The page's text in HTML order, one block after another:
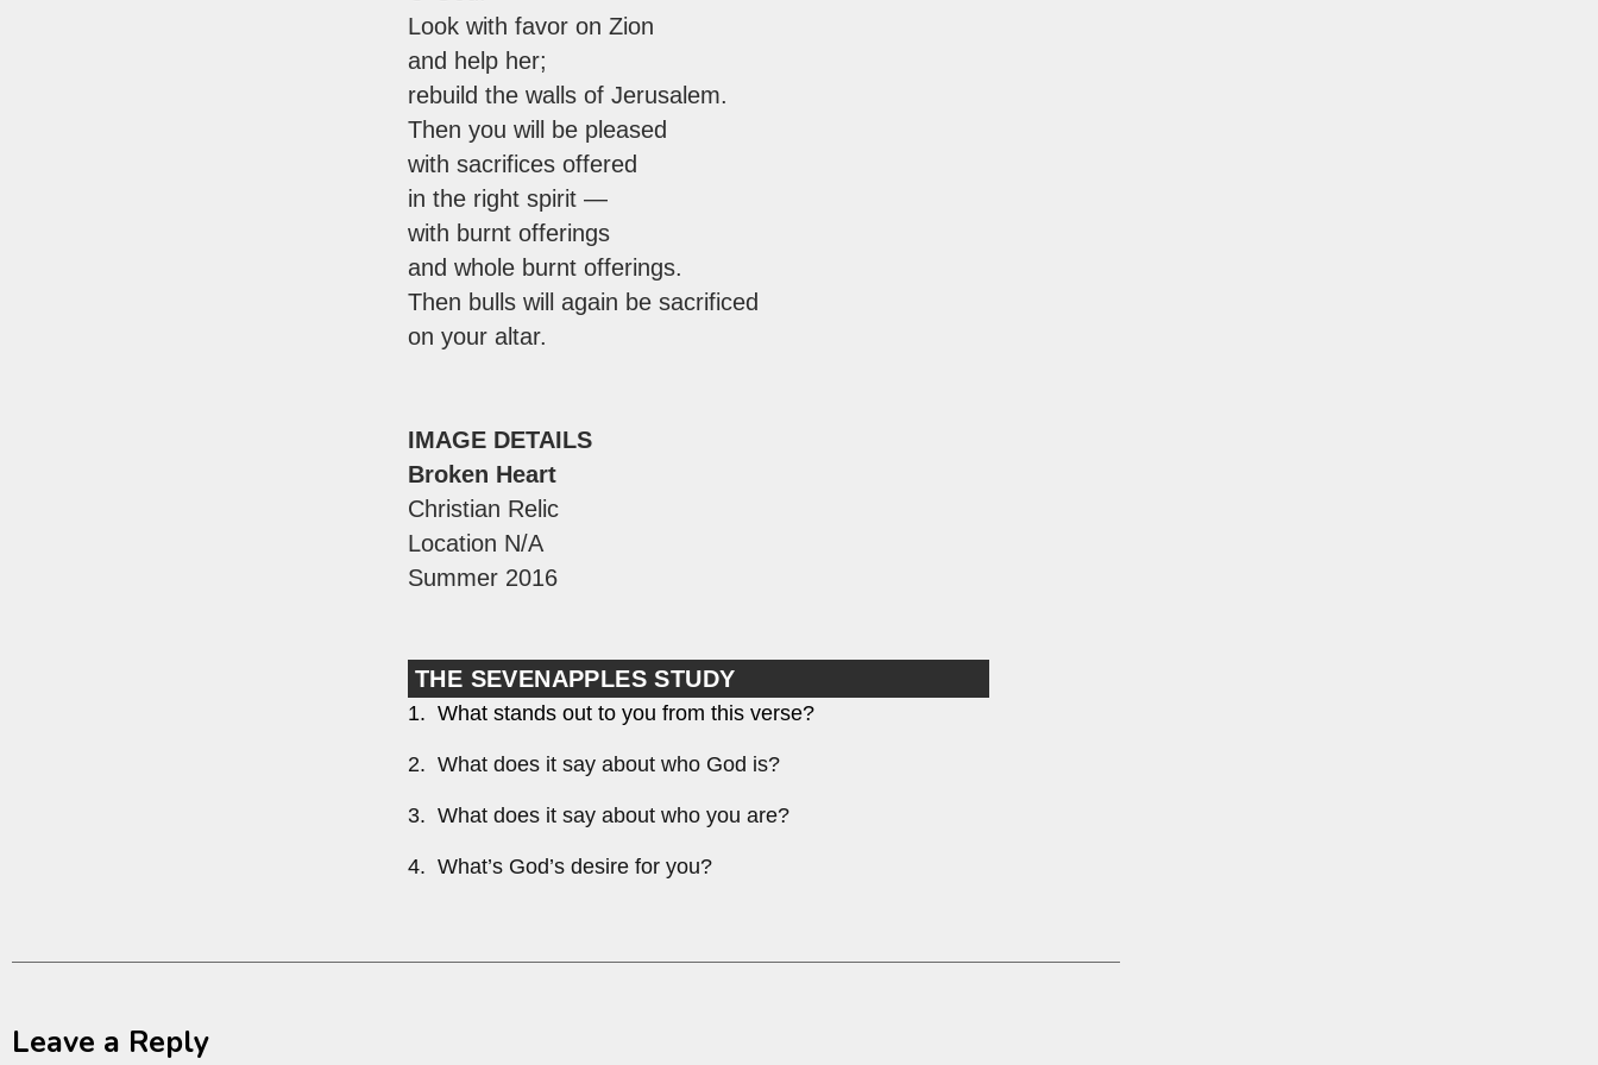
Look with favor on Zion
and help her;
rebuild the walls of Jerusalem.
Then you will be pleased
with sacrifices offered
in the right spirit —
with burnt offerings
and whole burnt offerings.
Then bulls will again be sacrificed
on your altar.
IMAGE DETAILS
Broken Heart
Christian Relic
Location N/A
Summer 2016
THE SEVENAPPLES STUDY
1. What stands out to you from this verse?
2. What does it say about who God is?
3. What does it say about who you are?
4. What’s God’s desire for you?
Leave a Reply